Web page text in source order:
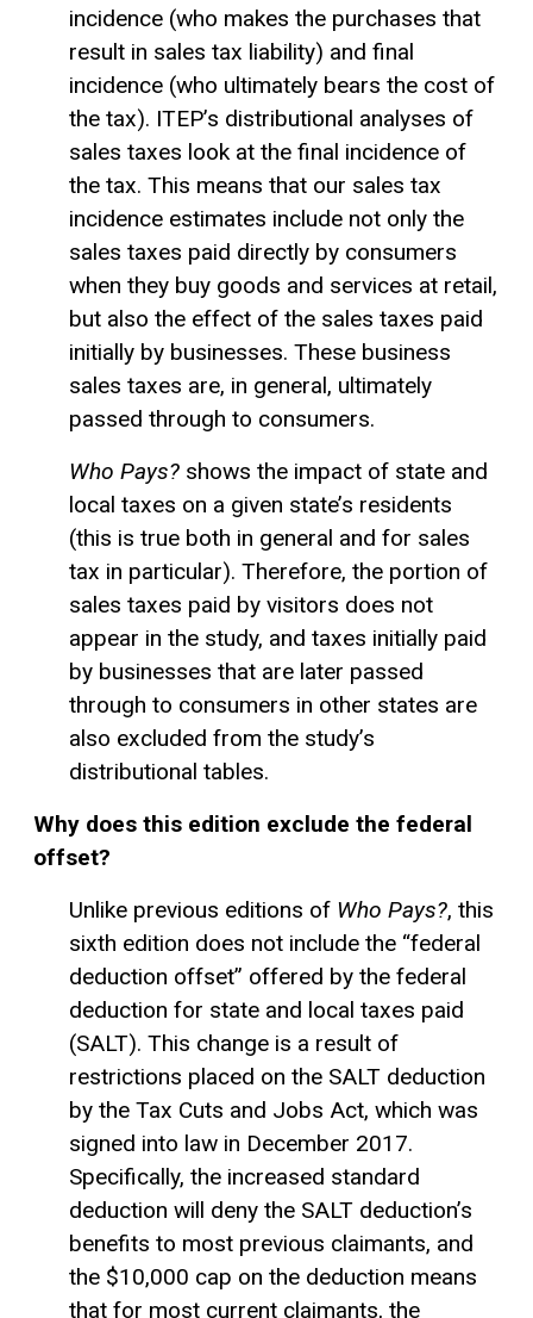
incidence (who makes the purchases that
result in sales tax liability) and final
incidence (who ultimately bears the cost of
the tax). ITEP’s distributional analyses of
sales taxes look at the final incidence of
the tax. This means that our sales tax
incidence estimates include not only the
sales taxes paid directly by consumers
when they buy goods and services at retail,
but also the effect of the sales taxes paid
initially by businesses. These business
sales taxes are, in general, ultimately
passed through to consumers.
Who Pays? shows the impact of state and
local taxes on a given state’s residents
(this is true both in general and for sales
tax in particular). Therefore, the portion of
sales taxes paid by visitors does not
appear in the study, and taxes initially paid
by businesses that are later passed
through to consumers in other states are
also excluded from the study’s
distributional tables.
Why does this edition exclude the federal
offset?
Unlike previous editions of Who Pays?, this
sixth edition does not include the “federal
deduction offset” offered by the federal
deduction for state and local taxes paid
(SALT). This change is a result of
restrictions placed on the SALT deduction
by the Tax Cuts and Jobs Act, which was
signed into law in December 2017.
Specifically, the increased standard
deduction will deny the SALT deduction’s
benefits to most previous claimants, and
the $10,000 cap on the deduction means
that for most current claimants, the